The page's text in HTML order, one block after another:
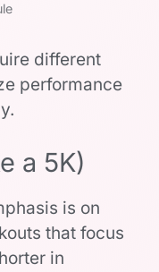
different
performance
a 5K)
is on
that focus
in